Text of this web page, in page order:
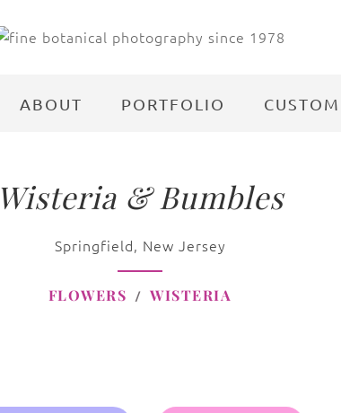
ABOUT PORTFOLIO CUSTOM
Wisteria & Bumbles
Springfield, New Jersey
FLOWERS WISTERIA